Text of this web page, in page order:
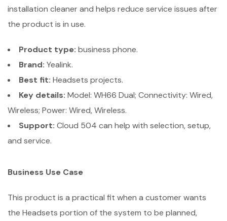
installation cleaner and helps reduce service issues after
the product is in use.
Product type: business phone.
Brand: Yealink.
Best fit: Headsets projects.
Key details: Model: WH66 Dual; Connectivity: Wired,
Wireless; Power: Wired, Wireless.
Support: Cloud 504 can help with selection, setup,
and service.
Business Use Case
This product is a practical fit when a customer wants
the Headsets portion of the system to be planned,